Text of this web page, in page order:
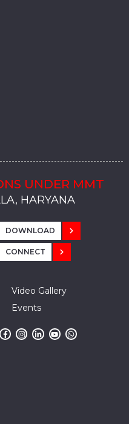
UNDER MMT
HARYANA
HARYANA
HARYANA
DOWNLOAD
CONNECT
Video Gallery
Events